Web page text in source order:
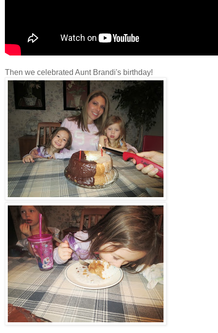
Then we celebrated Aunt Brandi's birthday!